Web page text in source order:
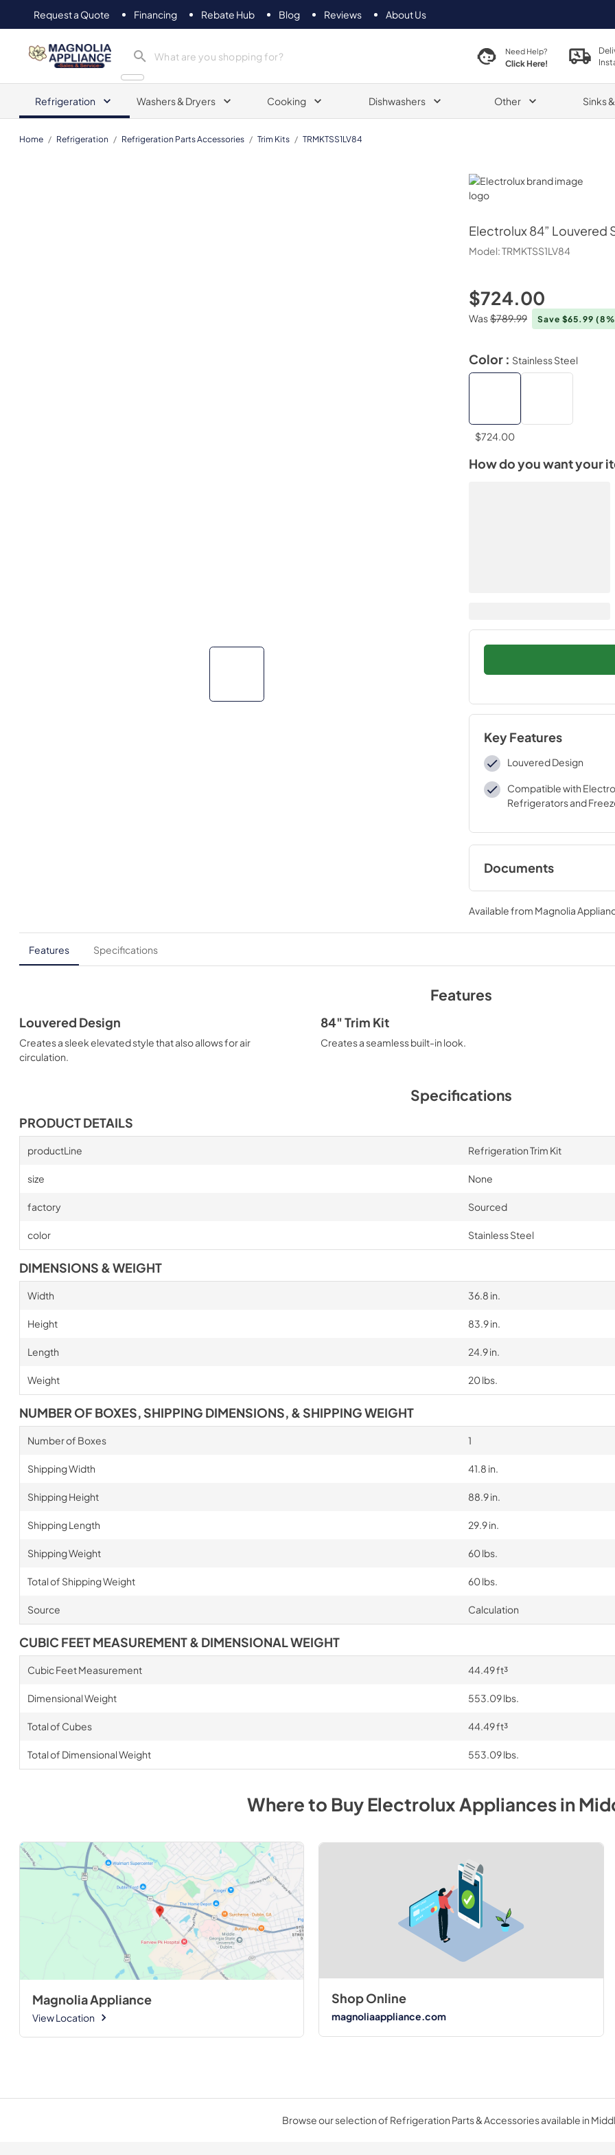
Request a Quote Financing Rebate Hub Blog Reviews About Us
Magnolia Appliance Need Help?
Click Here!
Refrigeration Washers & Dryers Cooking Dishwashers Other Sinks
Home / Refrigeration / Refrigeration Parts Accessories / Trim Kits / TRMKTSS1LV84
Electrolux
Electrolux 84” Louvered
Model:TRMKTSS1LV84
$724.00
Was$789.99 Save $65.99
Color : Stainless Steel
$724.00
How do you want your
Key Features
Louvered Design
Compatible with
Refrigerators and
Documents
Installation
View|Download
PDF,3.21 MB
Available from Magnolia
Features Specifications
Features
Louvered Design
Creates a sleek elevated style that also allows for air
circulation.
84" Trim Kit
Creates a seamless built-in look.
Specifications
PRODUCT DETAILS
productLine Refrigeration Trim Kit
size None
factory Sourced
color Stainless Steel
DIMENSIONS & WEIGHT
Width 36.8 in.
Height 83.9 in.
Length 24.9 in.
Weight 20 lbs.
NUMBER OF BOXES, SHIPPING DIMENSIONS, & SHIPPING WEIGHT
Number of Boxes 1
Shipping Width 41.8 in.
Shipping Height 88.9 in.
Shipping Length 29.9 in.
Shipping Weight 60 lbs.
Total of Shipping Weight 60 lbs.
Source Calculation
CUBIC FEET MEASUREMENT & DIMENSIONAL WEIGHT
Cubic Feet Measurement 44.49 ft³
Dimensional Weight 553.09 lbs.
Total of Cubes 44.49 ft³
Total of Dimensional Weight 553.09 lbs.
Where to BuyElectroluxAppliancesin
Magnolia Appliance
View Location
Shop Online
magnoliaappliance.com
Browse our selection of Refrigeration Parts & Accessories available in